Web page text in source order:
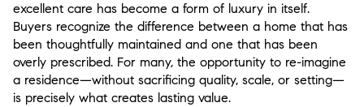
excellent care has become a form of luxury in itself.
Buyers recognize the difference between a home that has
been thoughtfully maintained and one that has been
overly prescribed. For many, the opportunity to re-imagine
a residence—without sacrificing quality, scale, or setting—
is precisely what creates lasting value.